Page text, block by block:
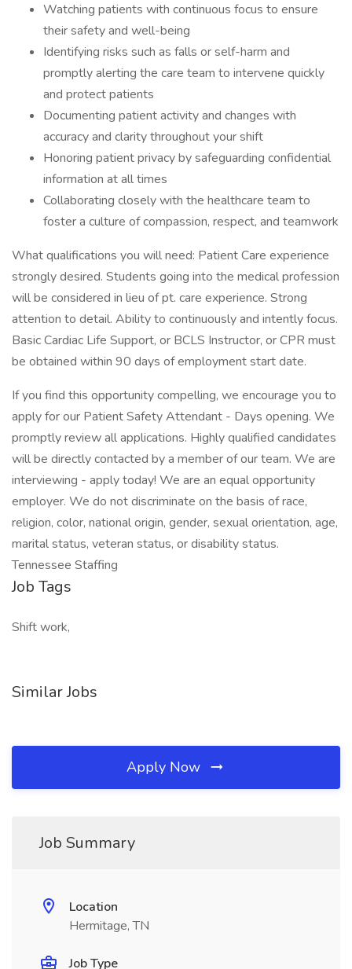
Watching patients with continuous focus to ensure
their safety and well-being
Identifying risks such as falls or self-harm and
promptly alerting the care team to intervene quickly
and protect patients
Documenting patient activity and changes with
accuracy and clarity throughout your shift
Honoring patient privacy by safeguarding confidential
information at all times
Collaborating closely with the healthcare team to
foster a culture of compassion, respect, and teamwork
What qualifications you will need: Patient Care experience
strongly desired. Students going into the medical profession
will be considered in lieu of pt. care experience. Strong
attention to detail. Ability to continuously and intently focus.
Basic Cardiac Life Support, or BCLS Instructor, or CPR must
be obtained within 90 days of employment start date.
If you find this opportunity compelling, we encourage you to
apply for our Patient Safety Attendant - Days opening. We
promptly review all applications. Highly qualified candidates
will be directly contacted by a member of our team. We are
interviewing - apply today! We are an equal opportunity
employer. We do not discriminate on the basis of race,
religion, color, national origin, gender, sexual orientation, age,
marital status, veteran status, or disability status.
Tennessee Staffing
Job Tags
Shift work,
Similar Jobs
Apply Now
Job Summary
Location
Hermitage, TN
Job Type